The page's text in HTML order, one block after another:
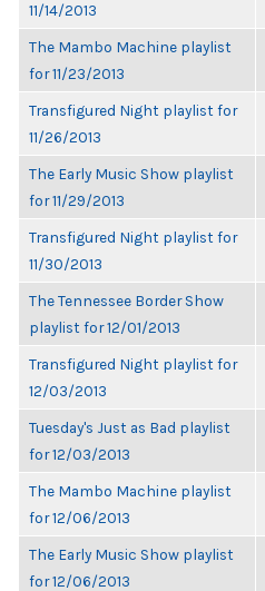
11/14/2013
The Mambo Machine playlist
for 11/23/2013
Transfigured Night playlist for
11/26/2013
The Early Music Show playlist
for 11/29/2013
Transfigured Night playlist for
11/30/2013
The Tennessee Border Show
playlist for 12/01/2013
Transfigured Night playlist for
12/03/2013
Tuesday's Just as Bad playlist
for 12/03/2013
The Mambo Machine playlist
for 12/06/2013
The Early Music Show playlist
for 12/06/2013